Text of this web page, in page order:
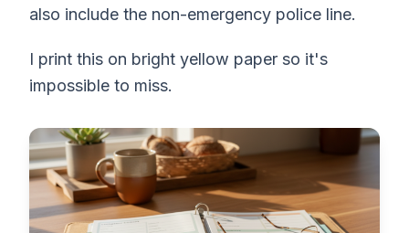
also include the non-emergency police line.
I print this on bright yellow paper so it's
impossible to miss.